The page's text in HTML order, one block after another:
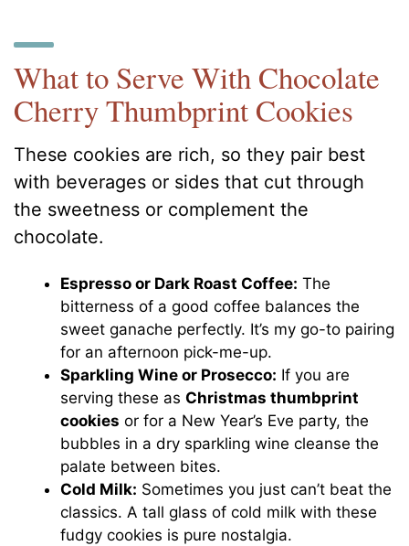
What to Serve With Chocolate
Cherry Thumbprint Cookies
These cookies are rich, so they pair best
with beverages or sides that cut through
the sweetness or complement the
chocolate.
Espresso or Dark Roast Coffee: The
bitterness of a good coffee balances the
sweet ganache perfectly. It’s my go-to pairing
for an afternoon pick-me-up.
Sparkling Wine or Prosecco: If you are
serving these asChristmas thumbprint
cookies or for a New Year’s Eve party, the
bubbles in a dry sparkling wine cleanse the
palate between bites.
Cold Milk: Sometimes you just can’t beat the
classics. A tall glass of cold milk with these
fudgy cookies is pure nostalgia.